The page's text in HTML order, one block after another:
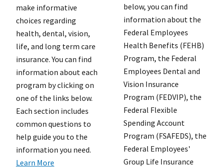
make informative
choices regarding
health, dental, vision,
life, and long term care
insurance. You can find
information about each
program by clicking on
one of the links below.
Each section includes
common questions to
help guide you to the
information you need.
Learn More
below, you can find
information about the
Federal Employees
Health Benefits (FEHB)
Program, the Federal
Employees Dental and
Vision Insurance
Program (FEDVIP), the
Federal Flexible
Spending Account
Program (FSAFEDS), the
Federal Employees'
Group Life Insurance